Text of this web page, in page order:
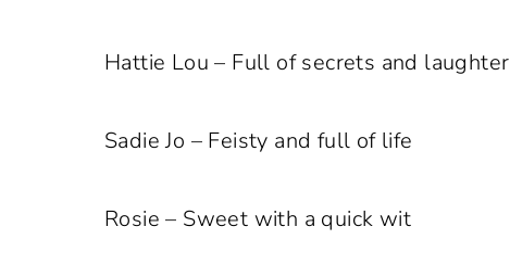
Hattie Lou – Full of secrets and laughter
Sadie Jo – Feisty and full of life
Rosie – Sweet with a quick wit